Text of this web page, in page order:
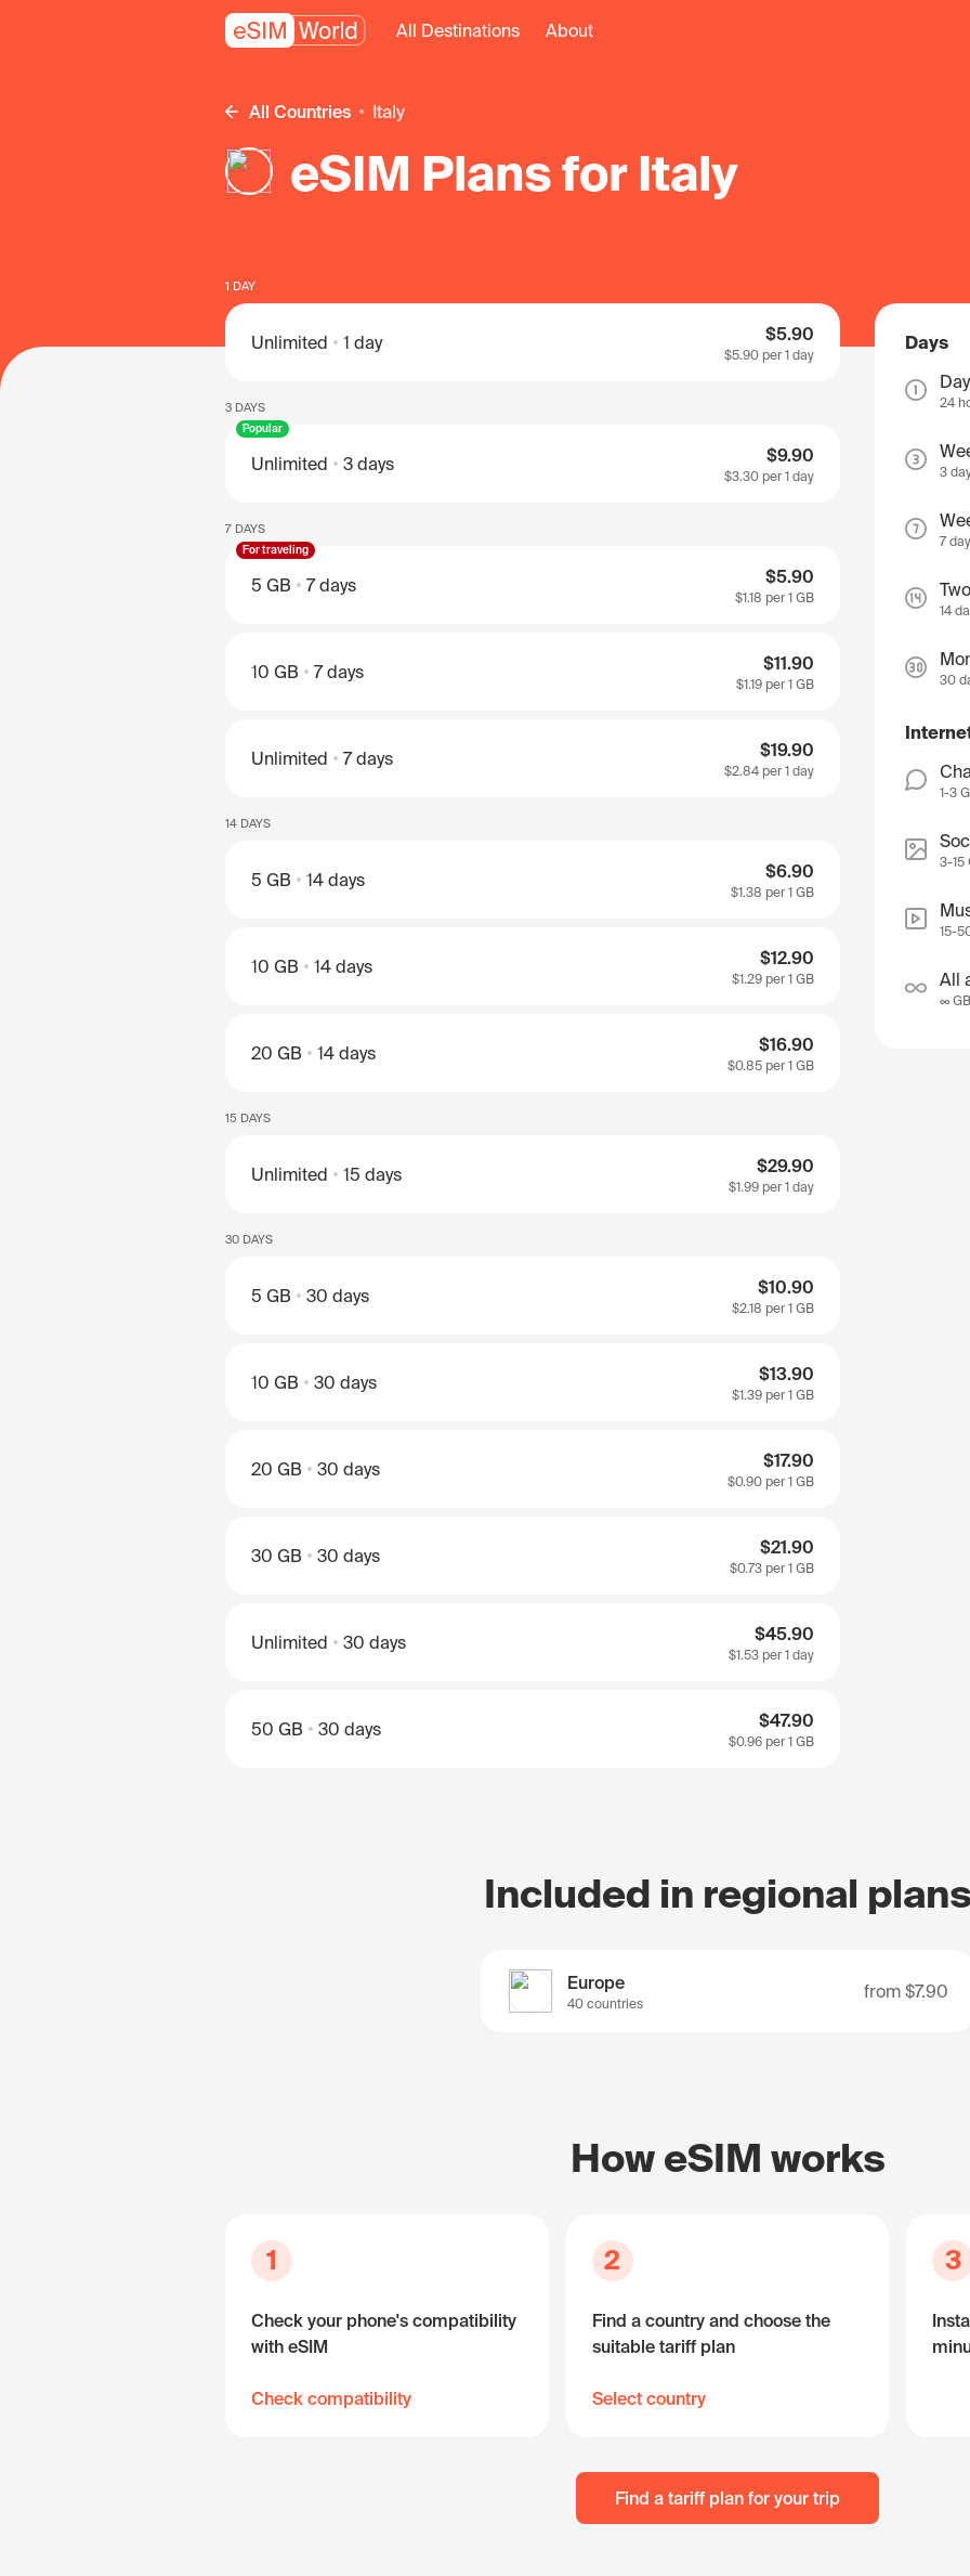
All Destinations About
All Countries Italy
eSIM Plans for Italy
1 DAY
Unlimited 1 day $5.90
$5.90 per 1 day
3 DAYS
Popular
Unlimited 3 days $9.90
$3.30 per 1 day
7 DAYS
For traveling
5 GB 7 days $5.90
$1.18 per 1 GB
10 GB 7 days $11.90
$1.19 per 1 GB
Unlimited 7 days $19.90
$2.84per 1 day
14 DAYS
5 GB 14 days $6.90
$1.38 per 1 GB
10 GB 14 days $12.90
$1.29 per 1 GB
20 GB 14 days $16.90
$0.85 per 1 GB
15 DAYS
Unlimited 15 days $29.90
$1.99 per 1 day
30 DAYS
5 GB 30 days $10.90
$2.18 per 1 GB
10 GB 30 days $13.90
$1.39 per 1 GB
20 GB 30 days $17.90
$0.90 per 1 GB
30 GB 30 days $21.90
$0.73 per 1 GB
Unlimited 30 days $45.90
$1.53 per 1 day
50 GB 30 days $47.90
$0.96 per 1 GB
Days
Day
24
3
7
14
30
1-3
3-15
15-
All
∞ GB
Included in regional
Europe
40 countries
from $7.90
How eSIM works
1
Check your phone's compatibility
with eSIM
Check compatibility
2
Find a country and choose the
suitable tariff plan
Select country
3
Find a tariff plan for your trip